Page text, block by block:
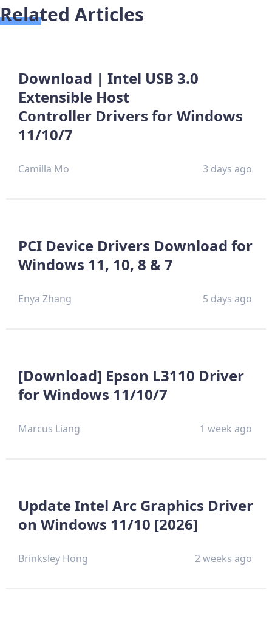
Related Articles
Download | Intel USB 3.0
Extensible Host
Controller Drivers for Windows
11/10/7
Camilla Mo 3 days ago
PCI Device Drivers Download for
Windows 11, 10, 8 & 7
Enya Zhang 5 days ago
[Download] Epson L3110 Driver
for Windows 11/10/7
Marcus Liang 1 week ago
Update Intel Arc Graphics Driver
on Windows 11/10 [2026]
Brinksley Hong 2 weeks ago